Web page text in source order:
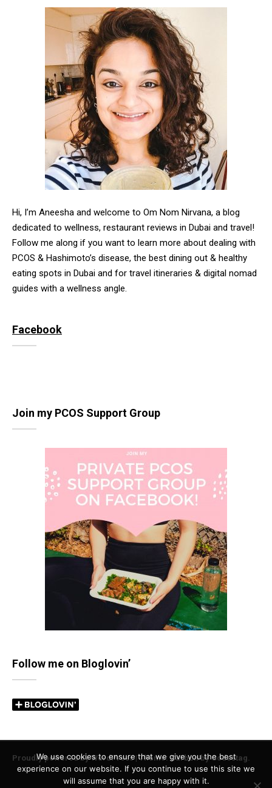
Hi, I’m Aneesha and welcome to Om Nom Nirvana, a blog
dedicated to wellness, restaurant reviews in Dubai and travel!
Follow me along if you want to learn more about dealing with
PCOS & Hashimoto’s disease, the best dining out & healthy
eating spots in Dubai and for travel itineraries & digital nomad
guides with a wellness angle.
Facebook
Join my PCOS Support Group
Follow me on Bloglovin’
Proudly powered by WordPress |Theme: Carbon byCodestag.
We use cookies to ensure that we give you the best
experience on our website. If you continue to use this site we
will assume that you are happy with it.